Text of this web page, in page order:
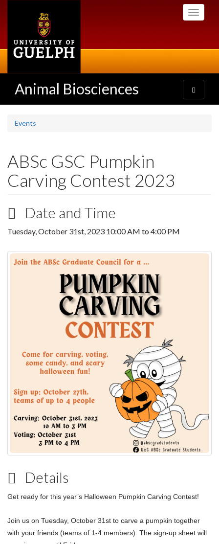
Toggle
Animal Biosciences
Toggle
navigation
Events
ABSc GSC Pumpkin
Carving Contest 2023
Date and Time
Tuesday, October 31st, 2023 10:00 AM to 4:00 PM
Details
Get ready for this year’s Halloween Pumpkin Carving Contest!
Join us on Tuesday, October 31st to carve a pumpkin together
with your friends (teams of 1-4 members). The sign-up sheet will